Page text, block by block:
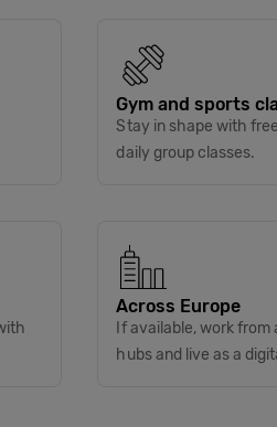
Gym and sports
Stay in shape with
daily group classes.
Across Europe
If available, work
hubs and live as a